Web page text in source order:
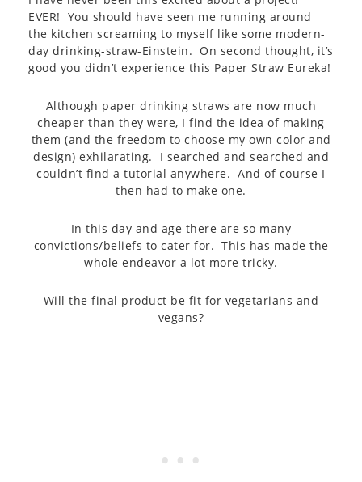
EVER! You should have seen me running around
the kitchen screaming to myself like some modern-
day drinking-straw-Einstein. On second thought, it’s
good you didn’t experience this Paper Straw Eureka!
Although paper drinking straws are now much
cheaper than they were, I find the idea of making
them (and the freedom to choose my own color and
design) exhilarating. I searched and searched and
couldn’t find a tutorial anywhere. And of course I
then had to make one.
In this day and age there are so many
convictions/beliefs to cater for. This has made the
whole endeavor a lot more tricky.
Will the final product be fit for vegetarians and
vegans?